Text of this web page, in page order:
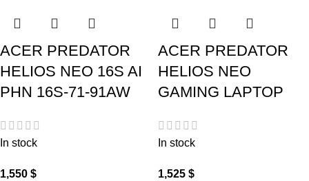
ACER PREDATOR
HELIOS NEO 16S AI
PHN 16S-71-91AW
In stock
1,550 $
ACER PREDATOR
HELIOS NEO
GAMING LAPTOP
In stock
1,525 $